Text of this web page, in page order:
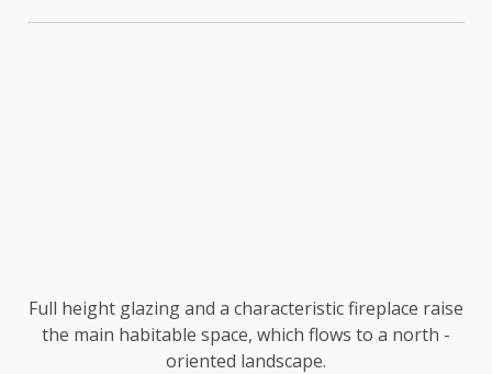
Full height glazing and a characteristic fireplace raise
the main habitable space, which flows to a north -
oriented landscape.